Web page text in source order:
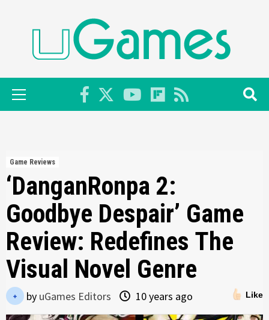
Primary
Menu
Game Reviews
‘DanganRonpa 2:
Goodbye Despair’ Game
Review: Redefines The
Visual Novel Genre
Like
by uGames Editors 10 years ago